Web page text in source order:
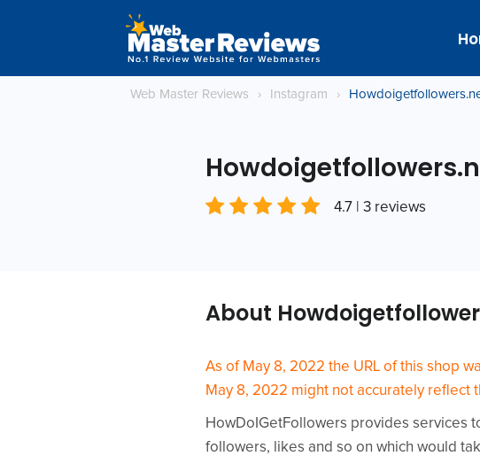
Web Master Reviews › Instagram ›
4.7 | 3 reviews
About
As of May 8, 2022 the URL of this shop
May 8, 2022 might not accurately reflect
HowDoIGetFollowers provides services
followers, likes and so on which would